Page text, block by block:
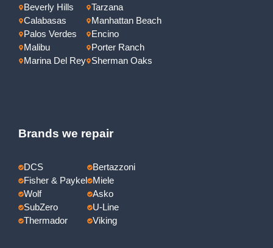
Beverly Hills
Calabasas
Palos Verdes
Malibu
Marina Del Rey
Tarzana
Manhattan Beach
Encino
Porter Ranch
Sherman Oaks
Brands we repair
DCS
Fisher & Paykel
Wolf
SubZero
Thermador
Bertazzoni
Miele
Asko
U-Line
Viking